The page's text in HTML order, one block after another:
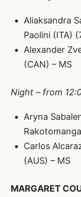
Aliaksandra
Paolini (ITA)
Alexander
(CAN) – MS
Night – from
Aryna
Carlos
(AUS) – MS
MARGARET